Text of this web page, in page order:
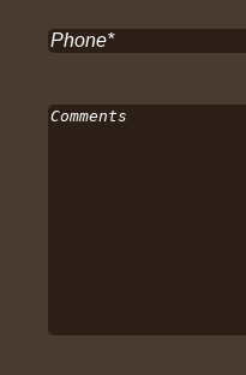
Phone*
Comments